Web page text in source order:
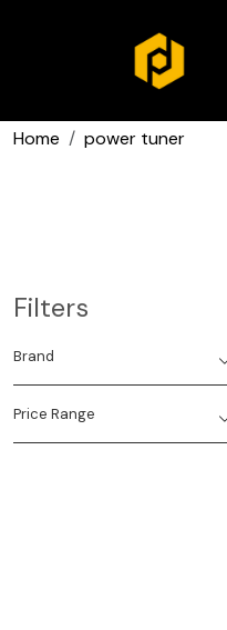
Home power tuner
Filters
Brand
Price Range